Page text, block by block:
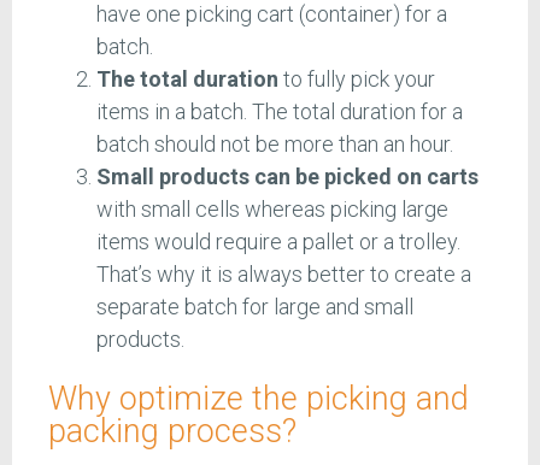
have one picking cart (container) for a
batch.
The total duration to fully pick your
items in a batch. The total duration for a
batch should not be more than an hour.
Small products can be picked on carts
with small cells whereas picking large
items would require a pallet or a trolley.
That’s why it is always better to create a
separate batch for large and small
products.
Why optimize the picking and
packing process?